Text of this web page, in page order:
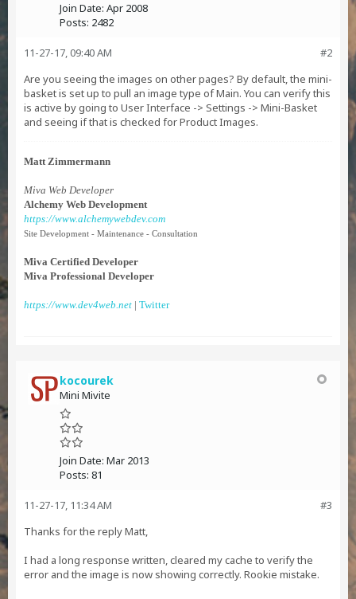
Join Date: Apr 2008
Posts: 2482
#2
11-27-17, 09:40 AM
Are you seeing the images on other pages? By default, the mini-
basket is set up to pull an image type of Main. You can verify this
is active by going to User Interface -> Settings -> Mini-Basket
and seeing if that is checked for Product Images.
Matt Zimmermann
Miva Web Developer
Alchemy Web Development
https://www.alchemywebdev.com
Site Development - Maintenance - Consultation
Miva Certified Developer
Miva Professional Developer
https://www.dev4web.net | Twitter
kocourek
Mini Mivite
Join Date: Mar 2013
Posts: 81
#3
11-27-17, 11:34 AM
Thanks for the reply Matt,
I had a long response written, cleared my cache to verify the
error and the image is now showing correctly. Rookie mistake.